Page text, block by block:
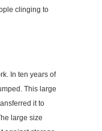
clinging to
In ten years of
This large
it to
large size